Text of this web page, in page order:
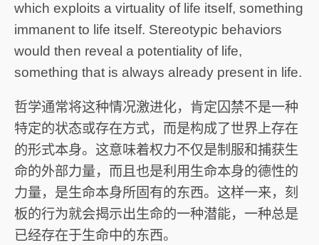
which exploits a virtuality of life itself, something
immanent to life itself. Stereotypic behaviors
would then reveal a potentiality of life,
something that is always already present in life.
哲学通常将这种情况激进化，肯定囚禁不是一种
特定的状态或存在方式，而是构成了世界上存在
的形式本身。这意味着权力不仅是制服和捕获生
命的外部力量，而且也是利用生命本身的德性的
力量，是生命本身所固有的东西。这样一来，刻
板的行为就会揭示出生命的一种潜能，一种总是
已经存在于生命中的东西。